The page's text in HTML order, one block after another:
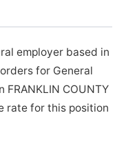
employer based in
for General
COUNTY
rate for this position